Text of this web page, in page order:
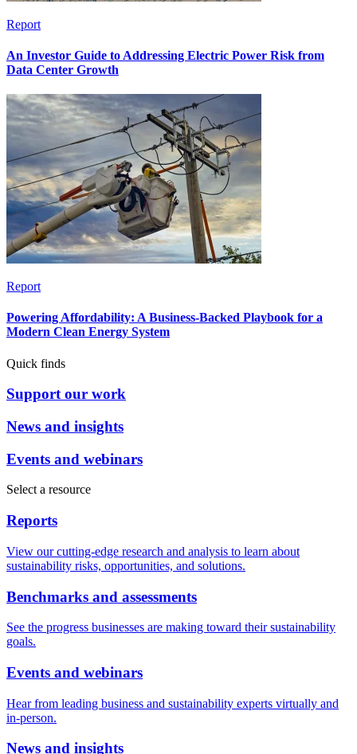
Report
An Investor Guide to Addressing Electric Power Risk from
Data Center Growth
Report
Powering Affordability: A Business-Backed Playbook for a
Modern Clean Energy System
Quick finds
Support our work
News and insights
Events and webinars
Select a resource
Reports
View our cutting-edge research and analysis to learn about
sustainability risks, opportunities, and solutions.
Benchmarks and assessments
See the progress businesses are making toward their sustainability
goals.
Events and webinars
Hear from leading business and sustainability experts virtually and
in-person.
News and insights